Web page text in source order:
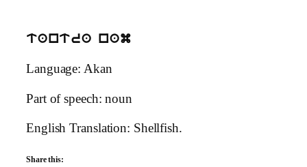
tantra nam
Language: Akan
Part of speech: noun
English Translation: Shellfish.
Share this: